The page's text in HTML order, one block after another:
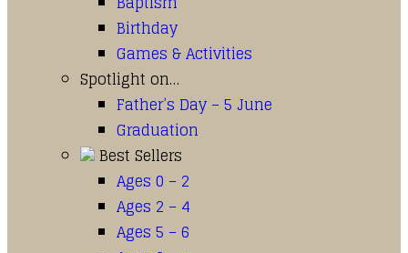
Birthday
Games & Activities
Spotlight on…
Father’s Day – 5 June
Graduation
Best Sellers
Ages 0 – 2
Ages 2 – 4
Ages 5 – 6